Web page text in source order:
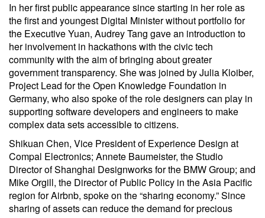
In her first public appearance since starting in her role as
the first and youngest Digital Minister without portfolio for
the Executive Yuan, Audrey Tang gave an introduction to
her involvement in hackathons with the civic tech
community with the aim of bringing about greater
government transparency. She was joined by Julia Kloiber,
Project Lead for the Open Knowledge Foundation in
Germany, who also spoke of the role designers can play in
supporting software developers and engineers to make
complex data sets accessible to citizens.
Shikuan Chen, Vice President of Experience Design at
Compal Electronics; Annete Baumeister, the Studio
Director of Shanghai Designworks for the BMW Group; and
Mike Orgill, the Director of Public Policy in the Asia Pacific
region for Airbnb, spoke on the “sharing economy.” Since
sharing of assets can reduce the demand for precious